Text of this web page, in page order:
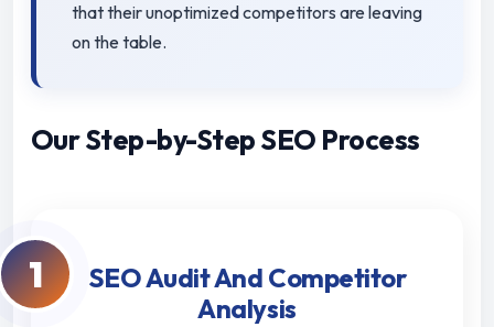
that their unoptimized competitors are leaving
on the table.
Our Step-by-Step SEO Process
1
SEO Audit And Competitor
Analysis